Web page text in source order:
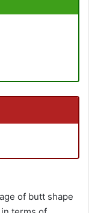
of butt shape